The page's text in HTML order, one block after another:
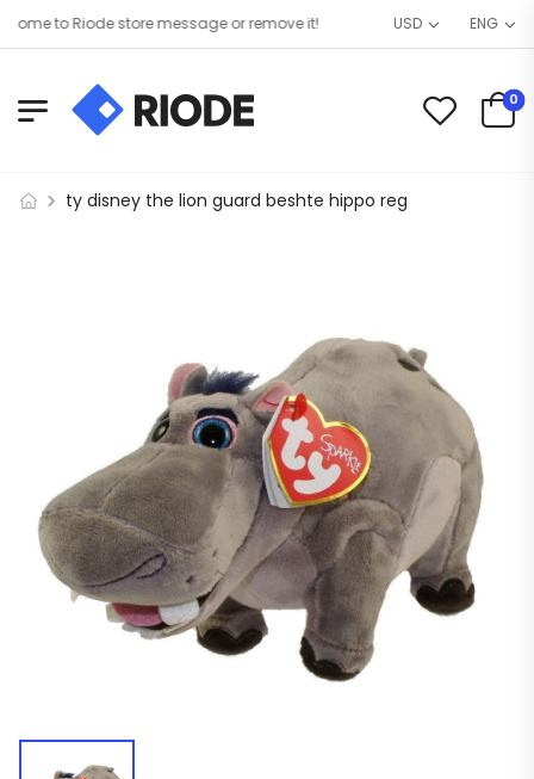
to Riode store message or remove it! USD ENG
0
ty disney the lion guard beshte hippo reg